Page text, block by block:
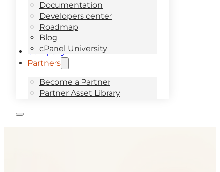
Documentation
Developers center
Roadmap
Blog
cPanel University
Company
Partners
Become a Partner
Partner Asset Library